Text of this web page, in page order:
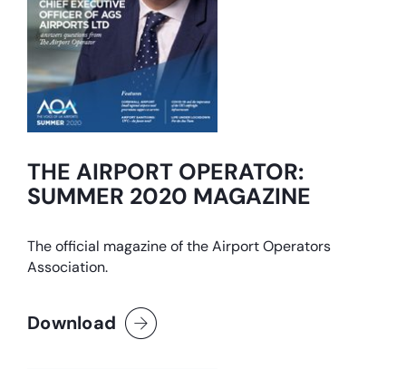
THE AIRPORT OPERATOR:
SUMMER 2020 MAGAZINE
The official magazine of the Airport Operators
Association.
Download